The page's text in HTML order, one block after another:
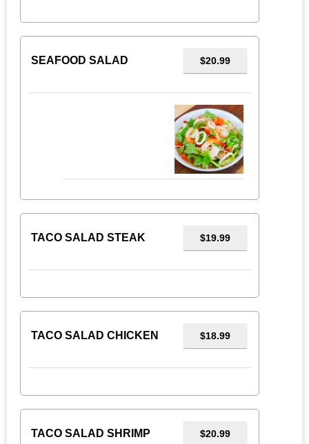
SEAFOOD SALAD $20.99
TACO SALAD STEAK $19.99
TACO SALAD CHICKEN $18.99
TACO SALAD SHRIMP $20.99